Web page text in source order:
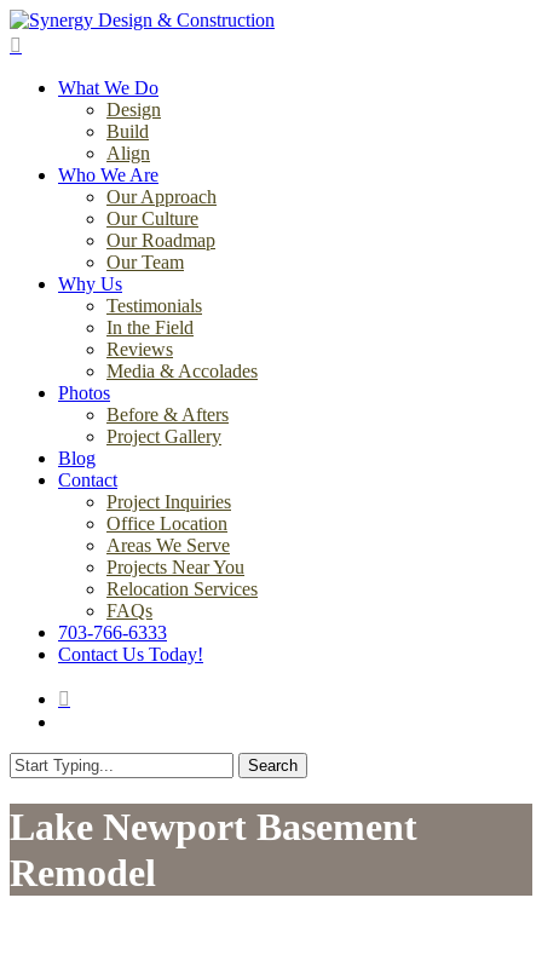
Skip
to
contentWhat We Do
Design
Build
Align
Who We Are
Our Approach
Our Culture
Our Roadmap
Our Team
Why Us
Testimonials
In the Field
Reviews
Media & Accolades
Photos
Before & Afters
Project Gallery
Blog
Contact
Project Inquiries
Office Location
Areas We Serve
Projects Near You
Relocation Services
FAQs
703-766-6333
Contact Us Today!
Search
Search
Lake Newport Basement
Remodel